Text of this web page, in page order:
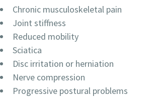
Chronic musculoskeletal pain
Joint stiffness
Reduced mobility
Sciatica
Disc irritation or herniation
Nerve compression
Progressive postural problems